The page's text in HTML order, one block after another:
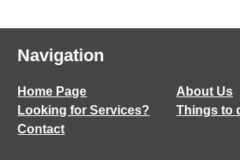
Navigation
Home Page
About Us
Looking for Services?
Things to
Contact